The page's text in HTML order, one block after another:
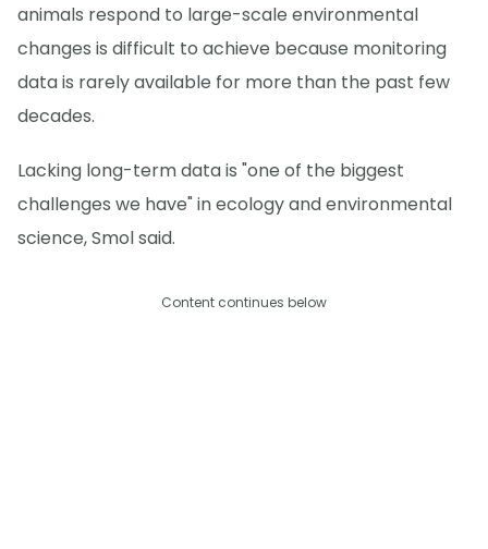
animals respond to large-scale environmental
changes is difficult to achieve because monitoring
data is rarely available for more than the past few
decades.
Lacking long-term data is "one of the biggest
challenges we have" in ecology and environmental
science, Smol said.
Content continues below